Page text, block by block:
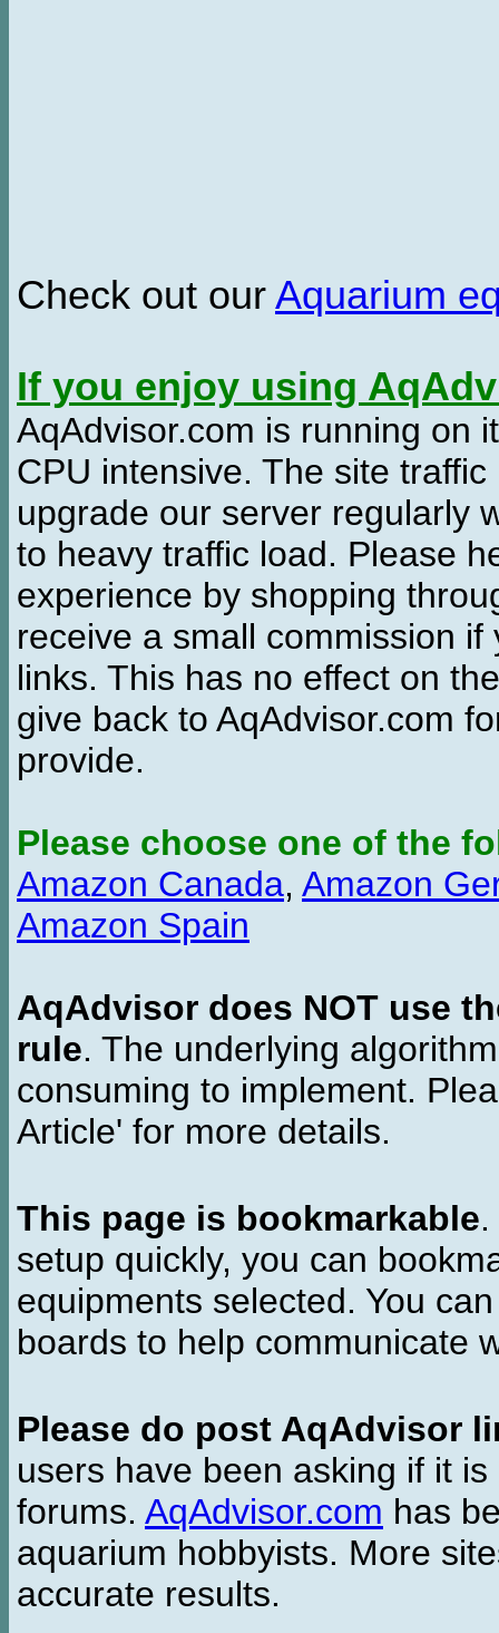
Check out our Aquarium
If you enjoy using
AqAdvisor.com is running on
CPU intensive. The site
upgrade our server regularly
to heavy traffic load. Please
experience by shopping
receive a small commission
links. This has no effect on
give back to AqAdvisor.com
provide.
Please choose one of the
Amazon Canada, Amazon
Amazon Spain
AqAdvisor does NOT use
rule. The underlying
consuming to implement.
Article' for more details.
This page is bookmarkable
setup quickly, you can
equipments selected. You
boards to help communicate
Please do post AqAdvisor
users have been asking if it
forums. AqAdvisor.com has
aquarium hobbyists. More
accurate results.